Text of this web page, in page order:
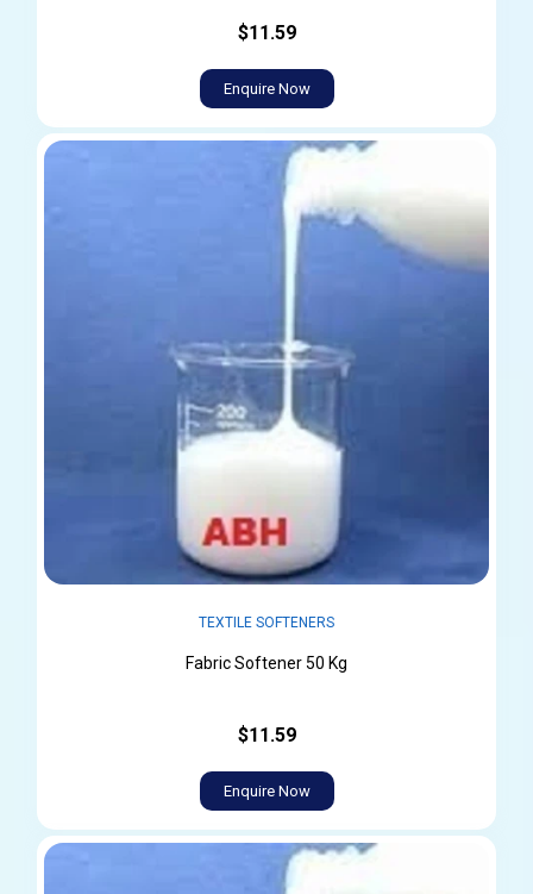
$11.59
Enquire Now
TEXTILE SOFTENERS
Fabric Softener 50 Kg
$11.59
Enquire Now